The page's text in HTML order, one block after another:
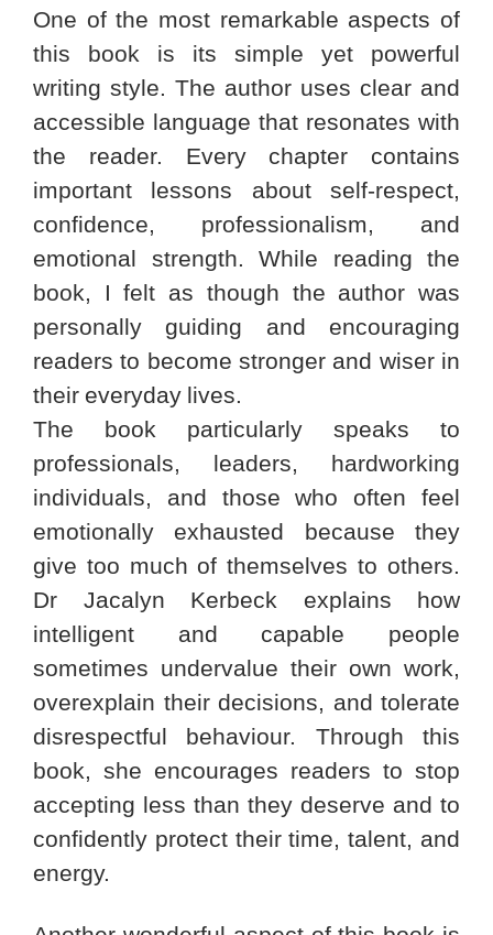
One of the most remarkable aspects of
this book is its simple yet powerful
writing style. The author uses clear and
accessible language that resonates with
the reader. Every chapter contains
important lessons about self-respect,
confidence, professionalism, and
emotional strength. While reading the
book, I felt as though the author was
personally guiding and encouraging
readers to become stronger and wiser in
their everyday lives.
The book particularly speaks to
professionals, leaders, hardworking
individuals, and those who often feel
emotionally exhausted because they
give too much of themselves to others.
Dr Jacalyn Kerbeck explains how
intelligent and capable people
sometimes undervalue their own work,
overexplain their decisions, and tolerate
disrespectful behaviour. Through this
book, she encourages readers to stop
accepting less than they deserve and to
confidently protect their time, talent, and
energy.